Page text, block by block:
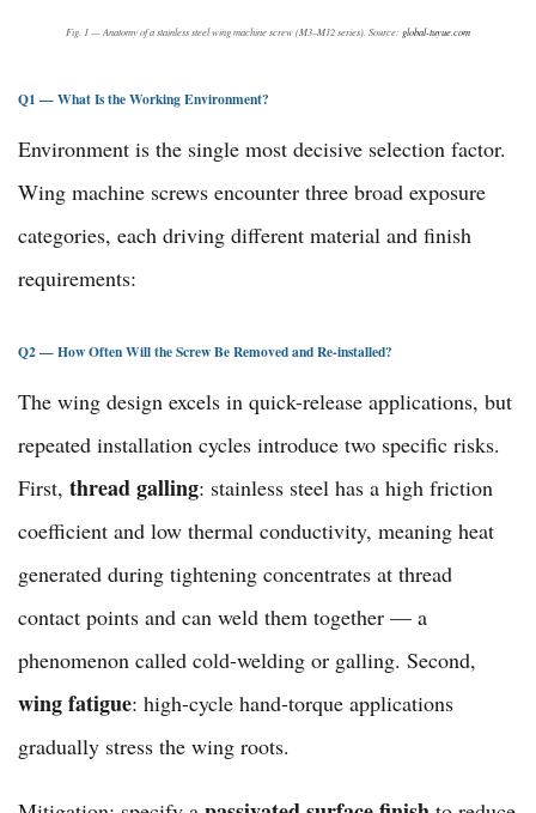
Fig. 1 — Anatomy of a stainless steel wing machine screw (M3–M12 series). Source: global-tuyue.com
Q1 — What Is the Working Environment?
Environment is the single most decisive selection factor.
Wing machine screws encounter three broad exposure
categories, each driving different material and finish
requirements:
Q2 — How Often Will the Screw Be Removed and Re-installed?
The wing design excels in quick-release applications, but
repeated installation cycles introduce two specific risks.
First, thread galling: stainless steel has a high friction
coefficient and low thermal conductivity, meaning heat
generated during tightening concentrates at thread
contact points and can weld them together — a
phenomenon called cold-welding or galling. Second,
wing fatigue: high-cycle hand-torque applications
gradually stress the wing roots.